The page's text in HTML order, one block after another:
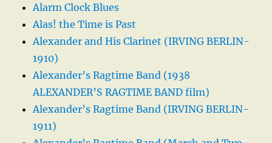
Alarm Clock Blues
Alas! the Time is Past
Alexander and His Clarinet (IRVING BERLIN-
1910)
Alexander’s Ragtime Band (1938
ALEXANDER’S RAGTIME BAND film)
Alexander’s Ragtime Band (IRVING BERLIN-
1911)